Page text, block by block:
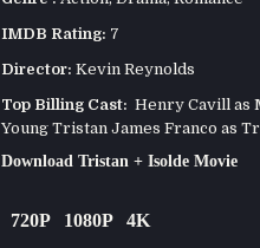
IMDB Rating: 7
Director: Kevin Reynolds
Top Billing Cast: Henry Cavill as
Young Tristan James Franco as
Download Tristan + Isolde Movie
720P 1080P 4K